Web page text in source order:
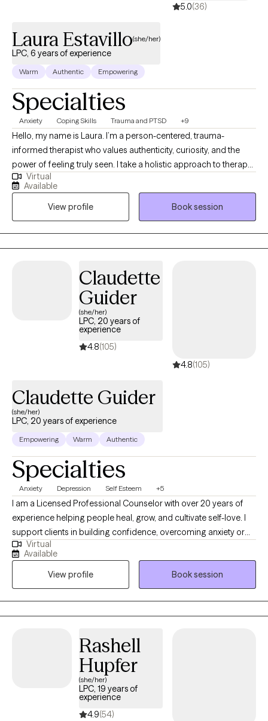
5.0(36)
Laura Estavillo(she/her)
LPC, 6 years of experience
Warm Authentic Empowering
Specialties
Anxiety Coping Skills Trauma and PTSD +9
Hello, my name is Laura. I’m a person-centered, trauma-
informed therapist who values authenticity, curiosity, and the
power of feeling truly seen. I take a holistic approach to therapy,
recognizing the deep connection between mind, body, and
spirit. My goal is to create a safe and supportive space where
you can unpack life’s challenges, better understand yourself,
and reconnect with the parts of you that deserve care, attention,
and healing.
Virtual
Available
View profile
Book session
Claudette
Guider
(she/her)
LPC, 20 years of
experience
4.8(105)
4.8(105)
Claudette Guider
(she/her)
LPC, 20 years of experience
Empowering Warm Authentic
Specialties
Anxiety Depression Self Esteem +5
I am a Licensed Professional Counselor with over 20 years of
experience helping people heal, grow, and cultivate self-love. I
support clients in building confidence, overcoming anxiety or
low self-worth, and transforming challenges into personal
empowerment. Together, we focus on uncovering strengths,
clarifying purpose, and creating meaningful change, so you can
step fully into the life you want to live.
Virtual
Available
View profile
Book session
Rashell
Hupfer
(she/her)
LPC, 19 years of
experience
4.9(54)